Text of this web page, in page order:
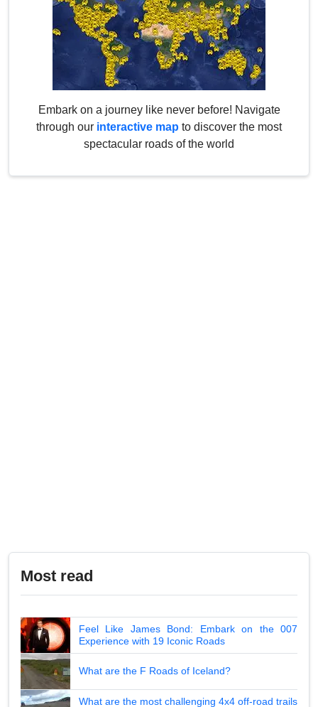
Embark on a journey like never before! Navigate
through our interactive map to discover the most
spectacular roads of the world
Most read
Feel Like James Bond: Embark on the 007
Experience with 19 Iconic Roads
What are the F Roads of Iceland?
What are the most challenging 4x4 off-road trails